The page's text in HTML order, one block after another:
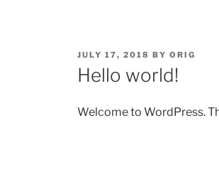
POSTED
ON
JULY 17, 2018 BY ORIG
Hello world!
Welcome to WordPress.